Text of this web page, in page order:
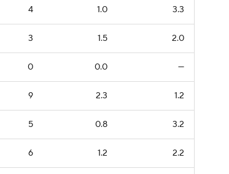
4 1.0 3.3
3 1.5 2.0
0 0.0 —
9 2.3 1.2
5 0.8 3.2
6 1.2 2.2